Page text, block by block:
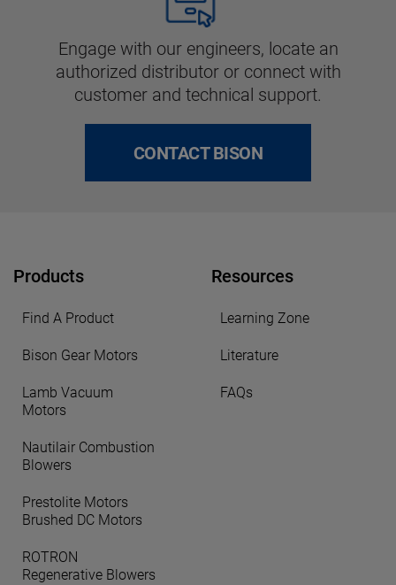
Engage with our engineers, locate an
authorized distributor or connect with
customer and technical support.
CONTACT BISON
Products
Find A Product
Bison Gear Motors
Lamb Vacuum
Motors
Nautilair Combustion
Blowers
Prestolite Motors
Brushed DC Motors
ROTRON
Regenerative Blowers
Resources
Learning Zone
Literature
FAQs